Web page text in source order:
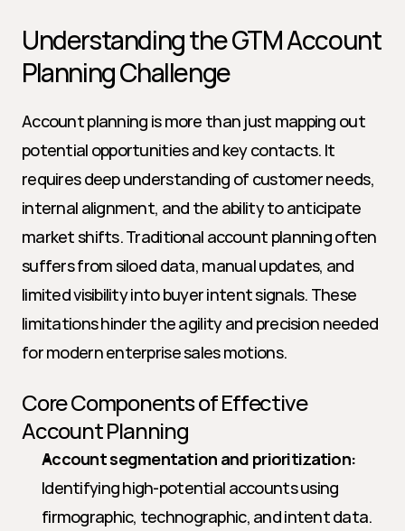
Understanding the GTM Account
Planning Challenge
Account planning is more than just mapping out
potential opportunities and key contacts. It
requires deep understanding of customer needs,
internal alignment, and the ability to anticipate
market shifts. Traditional account planning often
suffers from siloed data, manual updates, and
limited visibility into buyer intent signals. These
limitations hinder the agility and precision needed
for modern enterprise sales motions.
Core Components of Effective
Account Planning
Account segmentation and prioritization:
Identifying high-potential accounts using
firmographic, technographic, and intent data.